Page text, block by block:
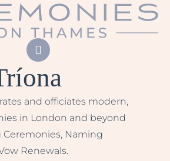
and officiates modern,
in London and beyond
Naming
Renewals.